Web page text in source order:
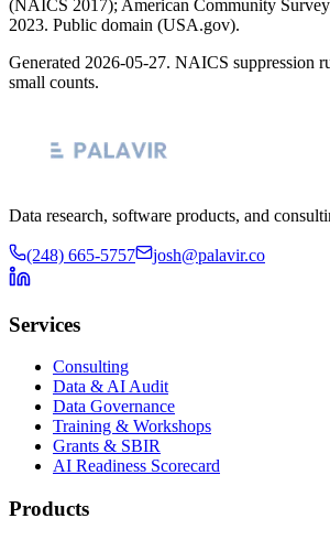
(NAICS 2017); American Community Survey
2023. Public domain (USA.gov).
Generated 2026-05-27. NAICS suppression
small counts.
Data research, software products, and
(248) 665-5757 josh@palavir.co
Services
Consulting
Data & AI Audit
Data Governance
Training & Workshops
Grants & SBIR
AI Readiness Scorecard
Products